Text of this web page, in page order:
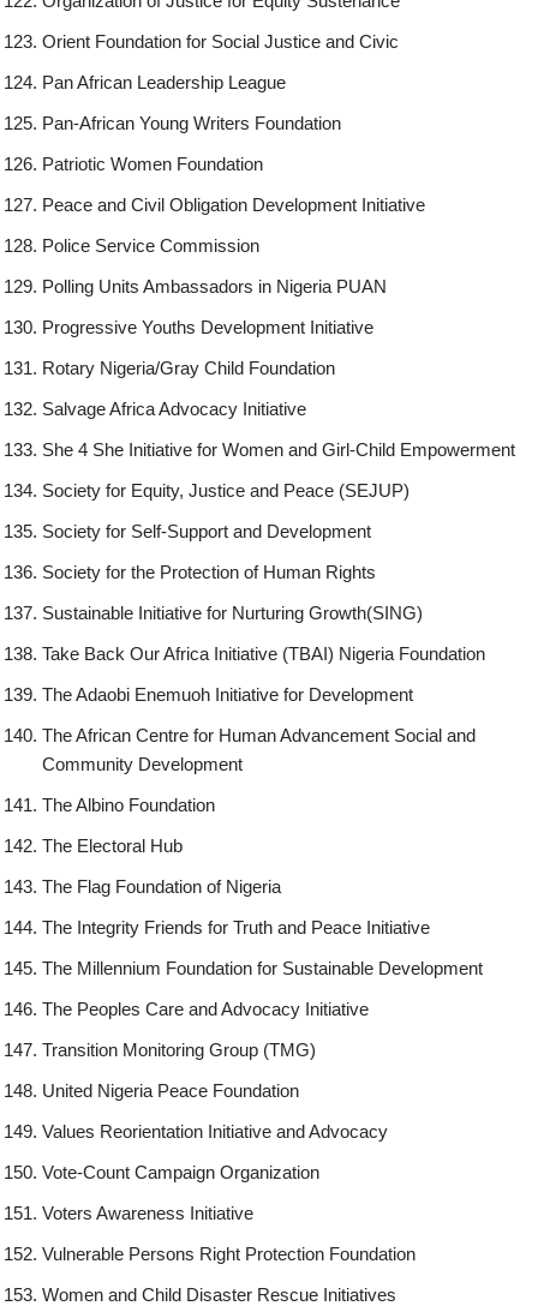
Orient Foundation for Social Justice and Civic
Pan African Leadership League
Pan-African Young Writers Foundation
Patriotic Women Foundation
Peace and Civil Obligation Development Initiative
Police Service Commission
Polling Units Ambassadors in Nigeria PUAN
Progressive Youths Development Initiative
Rotary Nigeria/Gray Child Foundation
Salvage Africa Advocacy Initiative
She 4 She Initiative for Women and Girl-Child Empowerment
Society for Equity, Justice and Peace (SEJUP)
Society for Self-Support and Development
Society for the Protection of Human Rights
Sustainable Initiative for Nurturing Growth(SING)
Take Back Our Africa Initiative (TBAI) Nigeria Foundation
The Adaobi Enemuoh Initiative for Development
The African Centre for Human Advancement Social and
Community Development
The Albino Foundation
The Electoral Hub
The Flag Foundation of Nigeria
The Integrity Friends for Truth and Peace Initiative
The Millennium Foundation for Sustainable Development
The Peoples Care and Advocacy Initiative
Transition Monitoring Group (TMG)
United Nigeria Peace Foundation
Values Reorientation Initiative and Advocacy
Vote-Count Campaign Organization
Voters Awareness Initiative
Vulnerable Persons Right Protection Foundation
Women and Child Disaster Rescue Initiatives